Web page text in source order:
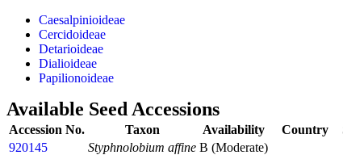
Caesalpinioideae
Cercidoideae
Detarioideae
Dialioideae
Papilionoideae
Available Seed Accessions
Accession No. Taxon Availability Country
920145
Styphnolobium affine B (Moderate)